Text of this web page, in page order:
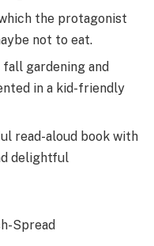
the protagonist
not to eat.
gardening and
in a kid-friendly
read-aloud book with
delightful